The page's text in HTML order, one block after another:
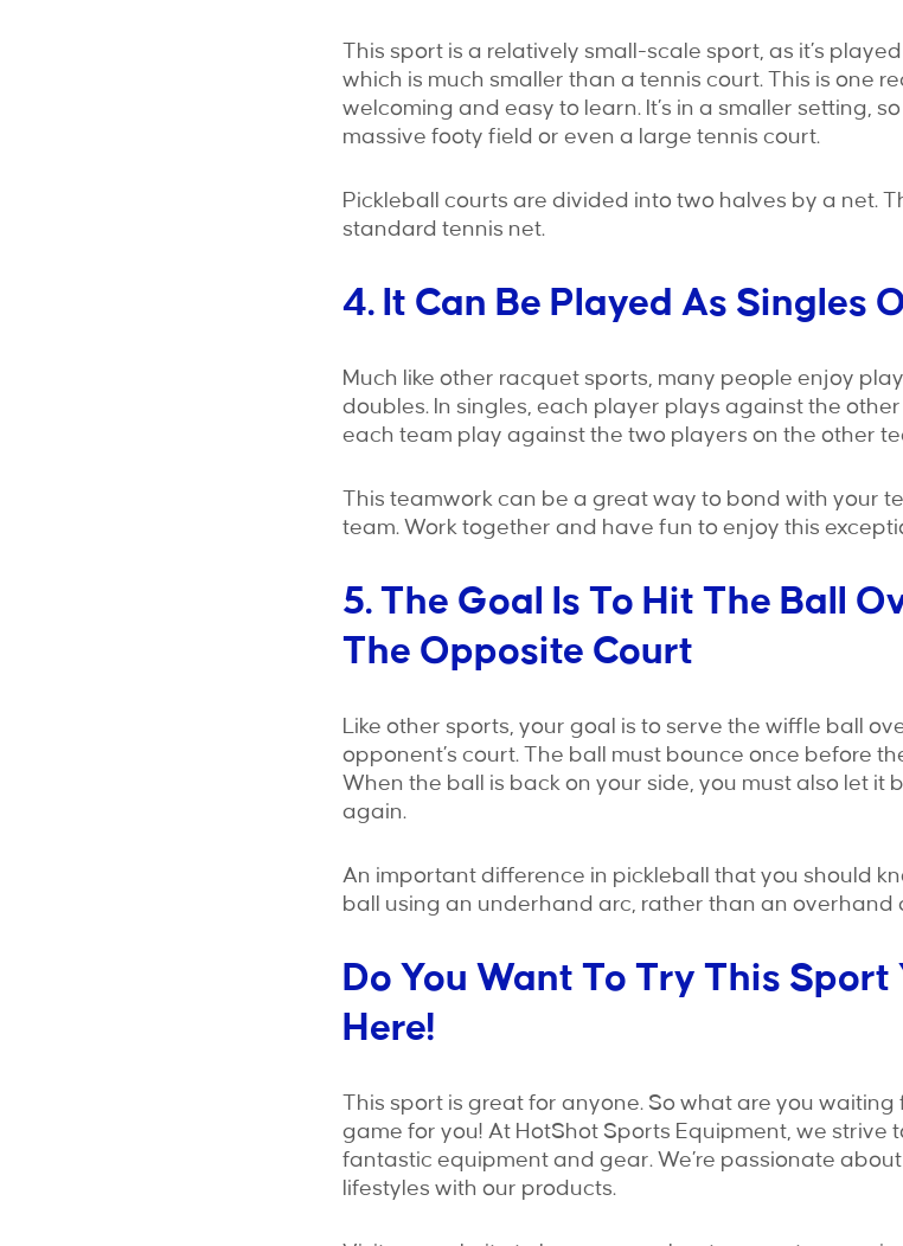
This sport is a relatively small-scale sport, as it’s
which is much smaller than a tennis court. This is one
welcoming and easy to learn. It’s in a smaller setting,
massive footy field or even a large tennis court.
Pickleball courts are divided into two halves by a net.
standard tennis net.
4. It Can Be Played As Singles
Much like other racquet sports, many people enjoy
doubles. In singles, each player plays against the
each team play against the two players on the other
This teamwork can be a great way to bond with your
team. Work together and have fun to enjoy this
5. The Goal Is To Hit The Ball
The Opposite Court
Like other sports, your goal is to serve the wiffle ball
opponent’s court. The ball must bounce once before
When the ball is back on your side, you must also let it
again.
An important difference in pickleball that you should
ball using an underhand arc, rather than an overhand
Do You Want To Try This
Here!
This sport is great for anyone. So what are you waiting
game for you! At HotShot Sports Equipment, we strive
fantastic equipment and gear. We’re passionate
lifestyles with our products.